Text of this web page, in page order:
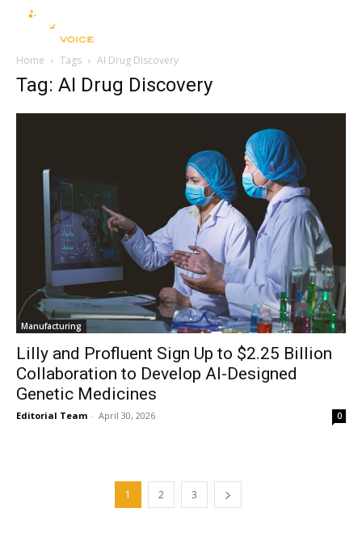
Home Tags AI Drug Discovery
Tag: AI Drug Discovery
Manufacturing
Lilly and Profluent Sign Up to $2.25 Billion
Collaboration to Develop AI-Designed
Genetic Medicines
Editorial Team - April 30, 2026 0
1 2 3